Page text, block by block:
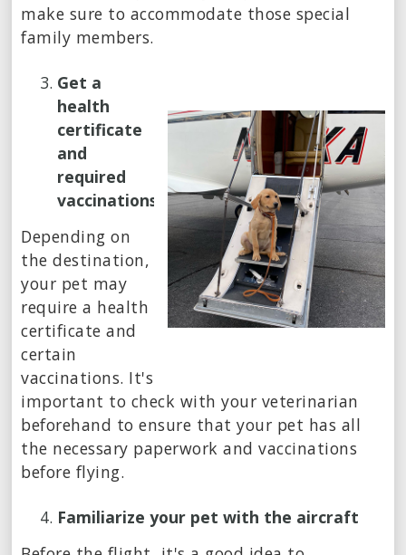
make sure to accommodate those special
family members.
Get a
health
certificate
and
required
vaccinations
Depending on
the destination,
your pet may
require a health
certificate and
certain
vaccinations. It's
important to check with your veterinarian
beforehand to ensure that your pet has all
the necessary paperwork and vaccinations
before flying.
Familiarize your pet with the aircraft